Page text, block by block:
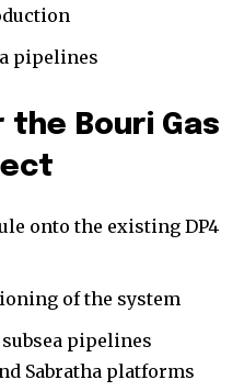
pipelines
Bouri Gas
onto the existing DP4
of the system
pipelines
Sabratha platforms